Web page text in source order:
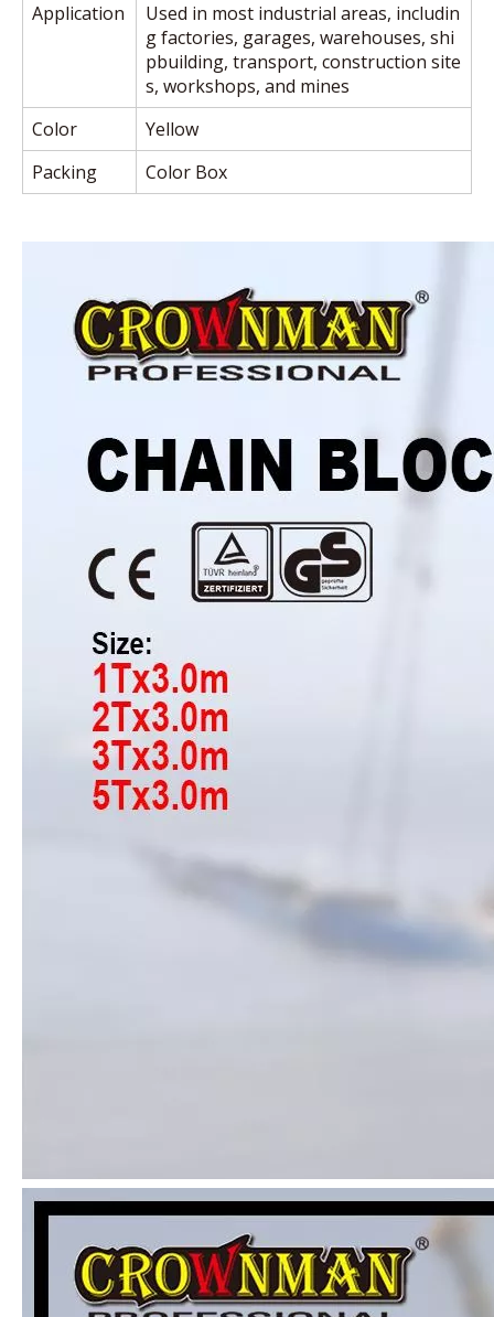
Application
Used in most industrial areas, includin
g factories, garages, warehouses, shi
pbuilding, transport, construction site
s, workshops, and mines
Color
Yellow
Packing
Color Box